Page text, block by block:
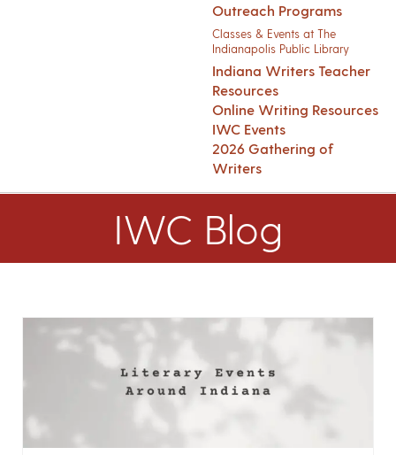
Outreach Programs
Classes & Events at The
Indianapolis Public Library
Indiana Writers Teacher
Resources
Online Writing Resources
IWC Events
2026 Gathering of
Writers
IWC Blog